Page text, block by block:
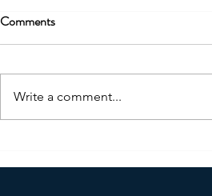
Service Dogs for Children with
Comments
Write a comment...